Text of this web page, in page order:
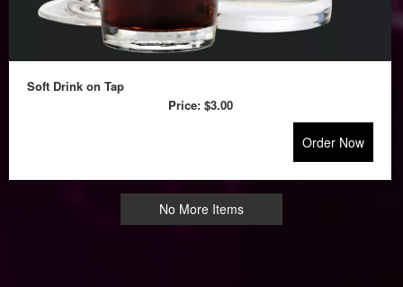
Soft Drink on Tap
Price: $3.00
Order Now
No More Items